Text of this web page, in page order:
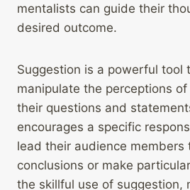
mentalists can guide their
desired outcome.
Suggestion is a powerful tool
manipulate the perceptions
their questions and
encourages a specific
lead their audience members
conclusions or make
the skillful use of suggestion,